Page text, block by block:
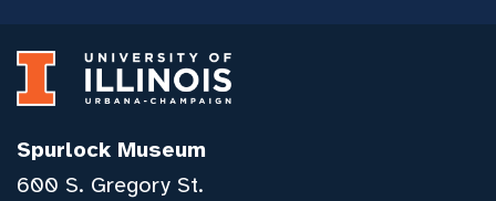
Spurlock Museum
600 S. Gregory St.